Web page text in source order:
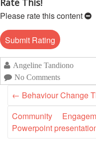
(VCA)
and
Assessment
Tools
Disaster
Risk
Reduction
Sessions
Leadership
Meeting
14th
Annual
Southeast
Asia
Cross
Red
Crescent
Leadership
Please rate this content
Angeline Tandiono
No Comments
← Behaviour Change
Community
Powerpoint